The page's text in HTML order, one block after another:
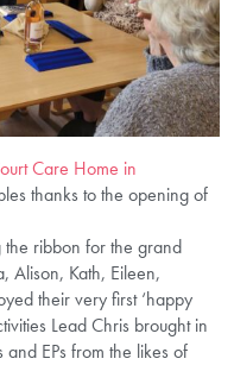
Care Home in
thanks to the opening of
the ribbon for the grand
Alison, Kath, Eileen,
their very first ‘happy
Lead Chris brought in
EPs from the likes of